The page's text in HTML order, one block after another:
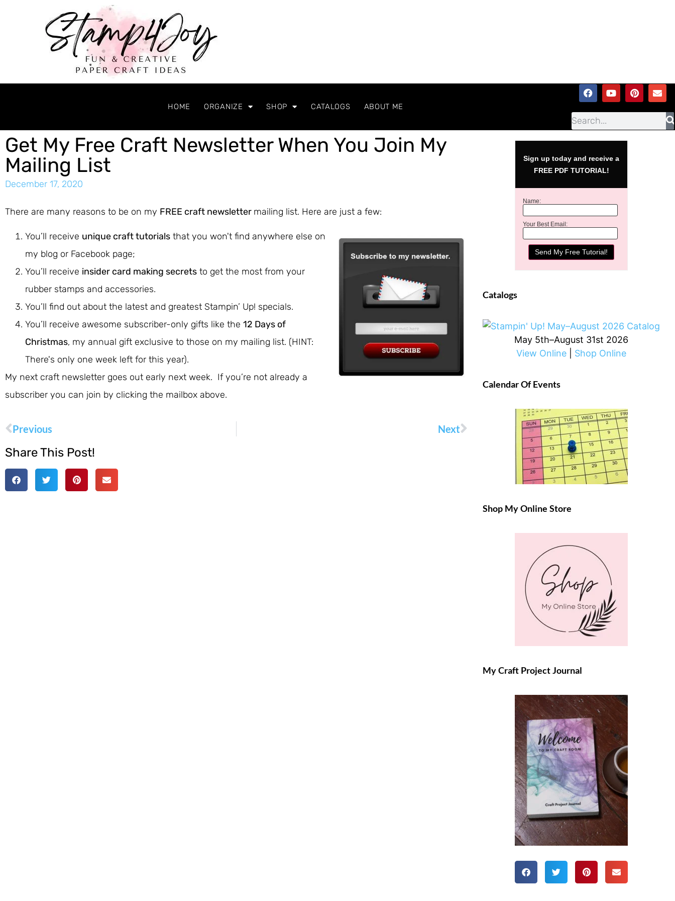
HOME ORGANIZE SHOP CATALOGS ABOUT ME
Get My Free Craft Newsletter When You Join My
Mailing List
December 17, 2020
There are many reasons to be on my FREE craft newsletter mailing list. Here are just a few:
You’ll receive unique craft tutorials that you won't find anywhere else on
my blog or Facebook page;
You’ll receive insider card making secrets to get the most from your
rubber stamps and accessories.
You’ll find out about the latest and greatest Stampin’ Up! specials.
You’ll receive awesome subscriber-only gifts like the 12 Days of
Christmas, my annual gift exclusive to those on my mailing list. (HINT:
There's only one week left for this year).
My next craft newsletter goes out early next week. If you’re not already a
subscriber you can join by clicking the mailbox above.
Previous Next
Share This Post!
Sign up today and receive a
FREE PDF TUTORIAL!
Name:
Your Best Email:
Catalogs
May 5th–August 31st 2026
View Online
Shop Online
Calendar Of Events
Shop My Online Store
My Craft Project Journal